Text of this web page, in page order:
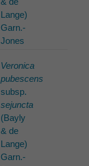
Lange)
Garn.-
Jones
Veronica
pubescens
subsp.
sejuncta
(Bayly
& de
Lange)
Garn.-